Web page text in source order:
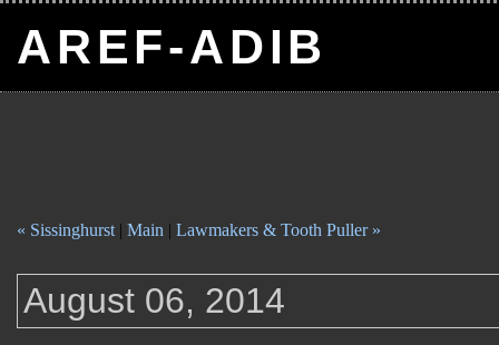
AREF-ADIB
« Sissinghurst | Main | Lawmakers & Tooth Puller »
August 06, 2014